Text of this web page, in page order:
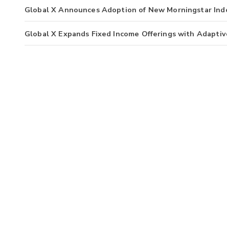
Global X Announces Adoption of New Morningstar
Global X Expands Fixed Income Offerings with